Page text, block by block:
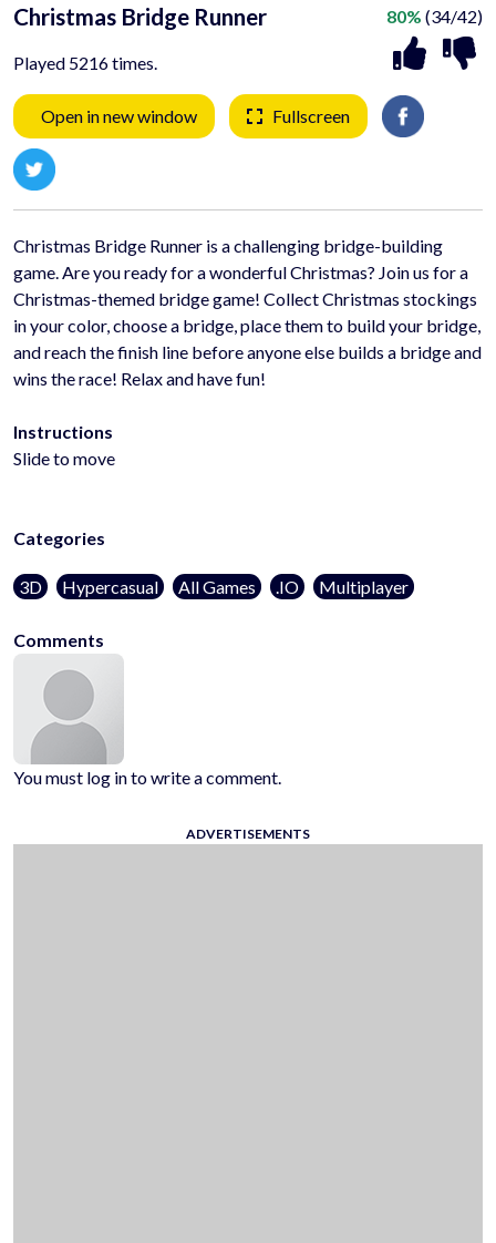
Christmas Bridge Runner
Played 5216 times.
80% (34/42)
Open in new window Fullscreen
Christmas Bridge Runner is a challenging bridge-building
game. Are you ready for a wonderful Christmas? Join us for a
Christmas-themed bridge game! Collect Christmas stockings
in your color, choose a bridge, place them to build your bridge,
and reach the finish line before anyone else builds a bridge and
wins the race! Relax and have fun!
Instructions
Slide to move
Categories
3D Hypercasual All Games .IO Multiplayer
Comments
You must log in to write a comment.
ADVERTISEMENTS